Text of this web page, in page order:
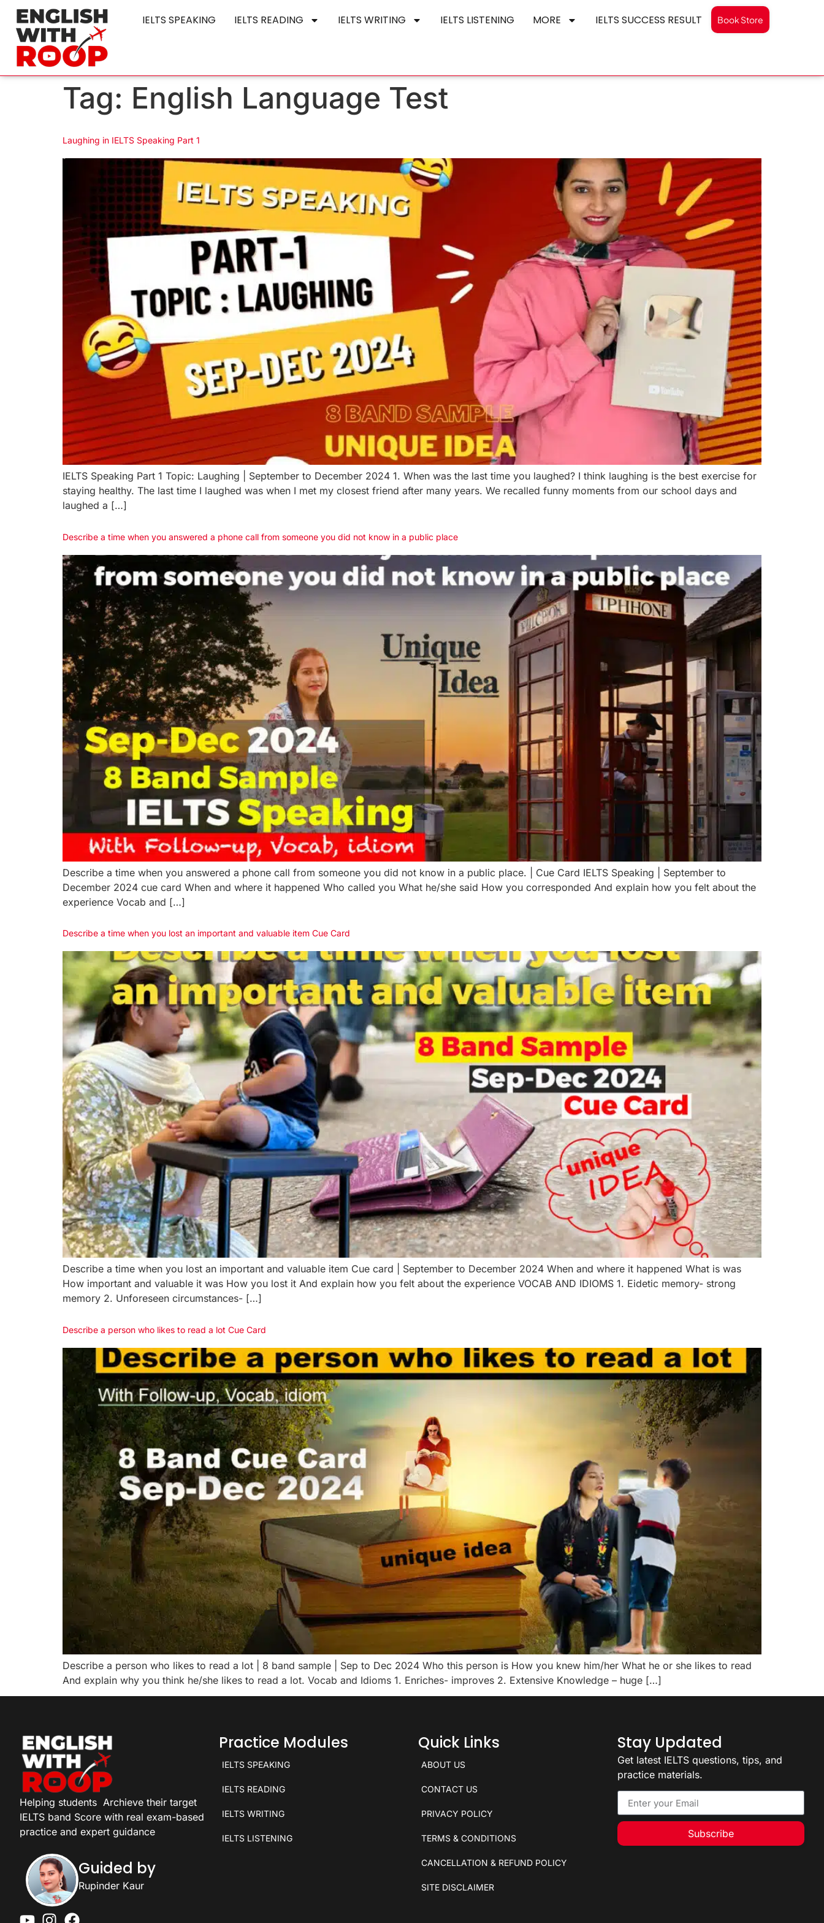
IELTS SPEAKING IELTS READING IELTS WRITING IELTS LISTENING MORE IELTS SUCCESS RESULT Book Store
Tag: English Language Test
Laughing in IELTS Speaking Part 1
IELTS Speaking Part 1 Topic: Laughing | September to December 2024 1. When was the last time you laughed? I think laughing is the best exercise for
staying healthy. The last time I laughed was when I met my closest friend after many years. We recalled funny moments from our school days and
laughed a […]
Describe a time when you answered a phone call from someone you did not know in a public place
Describe a time when you answered a phone call from someone you did not know in a public place. | Cue Card IELTS Speaking | September to
December 2024 cue card When and where it happened Who called you What he/she said How you corresponded And explain how you felt about the
experience Vocab and […]
Describe a time when you lost an important and valuable item Cue Card
Describe a time when you lost an important and valuable item Cue card | September to December 2024 When and where it happened What is was
How important and valuable it was How you lost it And explain how you felt about the experience VOCAB AND IDIOMS 1. Eidetic memory- strong
memory 2. Unforeseen circumstances- […]
Describe a person who likes to read a lot Cue Card
Describe a person who likes to read a lot | 8 band sample | Sep to Dec 2024 Who this person is How you knew him/her What he or she likes to read
And explain why you think he/she likes to read a lot. Vocab and Idioms 1. Enriches- improves 2. Extensive Knowledge – huge […]
Helping students Archieve their target
IELTS band Score with real exam-based
practice and expert guidance
Guided by
Rupinder Kaur
Practice Modules
IELTS SPEAKING
IELTS READING
IELTS WRITING
IELTS LISTENING
Quick Links
ABOUT US
CONTACT US
PRIVACY POLICY
TERMS & CONDITIONS
CANCELLATION & REFUND POLICY
SITE DISCLAIMER
Stay Updated
Get latest IELTS questions, tips, and
practice materials.
Subscribe